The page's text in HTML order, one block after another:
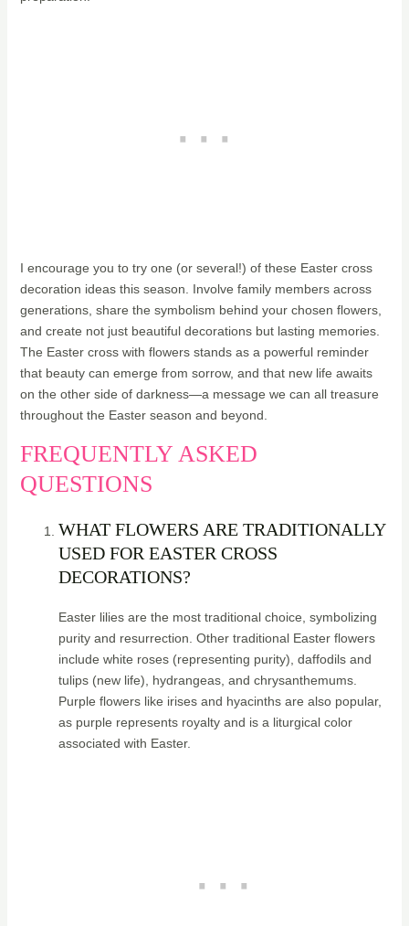
I encourage you to try one (or several!) of these Easter cross
decoration ideas this season. Involve family members across
generations, share the symbolism behind your chosen flowers,
and create not just beautiful decorations but lasting memories.
The Easter cross with flowers stands as a powerful reminder
that beauty can emerge from sorrow, and that new life awaits
on the other side of darkness—a message we can all treasure
throughout the Easter season and beyond.
FREQUENTLY ASKED
QUESTIONS
WHAT FLOWERS ARE TRADITIONALLY
USED FOR EASTER CROSS
DECORATIONS?
Easter lilies are the most traditional choice, symbolizing
purity and resurrection. Other traditional Easter flowers
include white roses (representing purity), daffodils and
tulips (new life), hydrangeas, and chrysanthemums.
Purple flowers like irises and hyacinths are also popular,
as purple represents royalty and is a liturgical color
associated with Easter.